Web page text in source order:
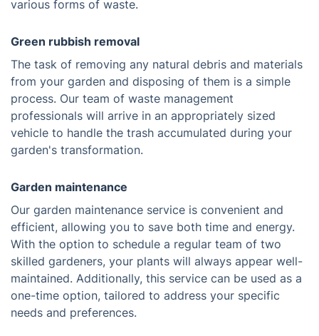
various forms of waste.
Green rubbish removal
The task of removing any natural debris and materials
from your garden and disposing of them is a simple
process. Our team of waste management
professionals will arrive in an appropriately sized
vehicle to handle the trash accumulated during your
garden's transformation.
Garden maintenance
Our garden maintenance service is convenient and
efficient, allowing you to save both time and energy.
With the option to schedule a regular team of two
skilled gardeners, your plants will always appear well-
maintained. Additionally, this service can be used as a
one-time option, tailored to address your specific
needs and preferences.